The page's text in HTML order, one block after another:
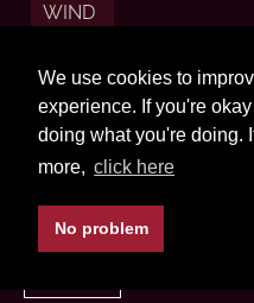
We use cookies to
experience. If you're
doing what you're doing.
more, click here
No problem
WIND
W
WORLD